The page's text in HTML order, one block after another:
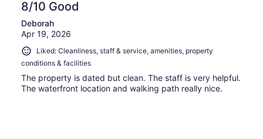
8/10 Good
Deborah
Apr 19, 2026
Liked: Cleanliness, staff & service, amenities, property
conditions & facilities
The property is dated but clean. The staff is very helpful.
The waterfront location and walking path really nice.